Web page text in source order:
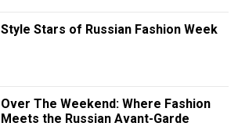
Style Stars of Russian Fashion Week
Over The Weekend: Where Fashion
Meets the Russian Avant-Garde